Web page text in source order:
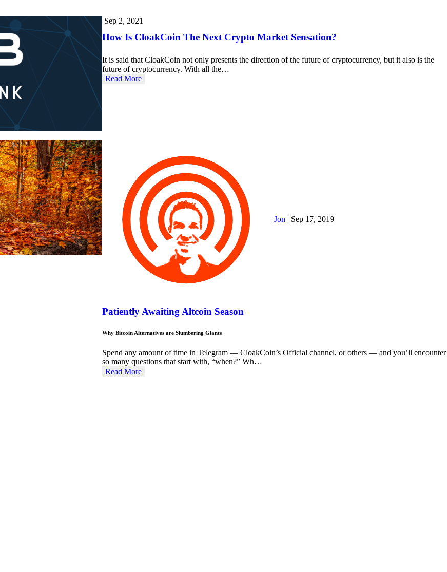
Sep 2, 2021
How Is CloakCoin The Next Crypto Market Sensation?
It is said that CloakCoin not only presents the direction of the future of cryptocurrency, but it also is the
future of cryptocurrency. With all the…
Read More
Jon | Sep 17, 2019
Patiently Awaiting Altcoin Season
Why Bitcoin Alternatives are Slumbering Giants
Spend any amount of time in Telegram — CloakCoin’s Official channel, or others — and you’ll encounter
so many questions that start with, “when?” Wh…
Read More